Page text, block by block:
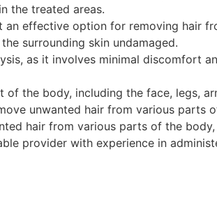
the treated areas.
effective option for removing hair
surrounding skin undamaged.
as it involves minimal discomfort
the body, including the face, legs,
unwanted hair from various parts
hair from various parts of the
provider with experience in